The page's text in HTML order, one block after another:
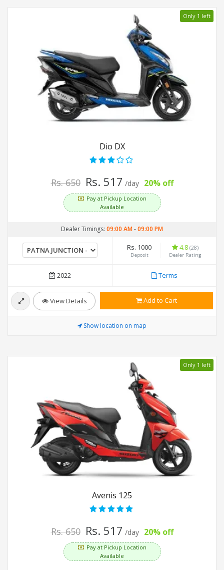
Only 1 left
Dio DX
Rs. 650 Rs. 517 /day 20% off
Pay at Pickup Location
Available
Dealer Timings: 09:00 AM-09:00 PM
Rs. 1000
Deposit
4.8 (28)
Dealer Rating
2022 Terms
View Details Add to Cart
Show location on map
Only 1 left
Avenis 125
Rs. 650 Rs. 517 /day 20% off
Pay at Pickup Location
Available